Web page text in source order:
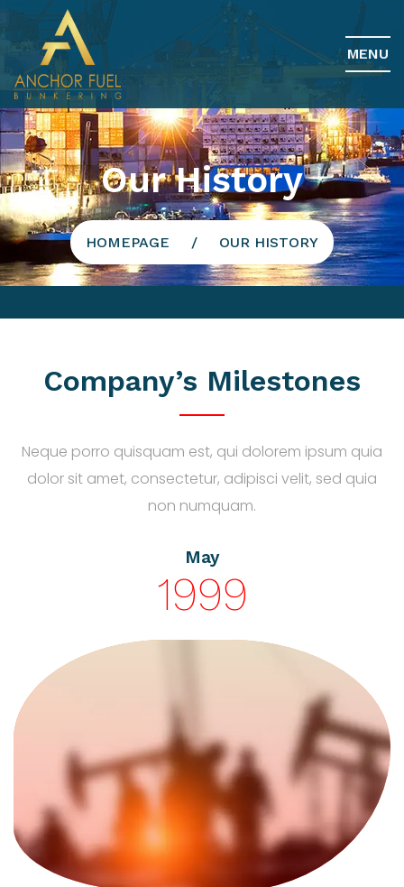
MENU
Our History
HOMEPAGE OUR HISTORY
Company’s Milestones
Neque porro quisquam est, qui dolorem ipsum quia
dolor sit amet, consectetur, adipisci velit, sed quia
non numquam.
May
1999